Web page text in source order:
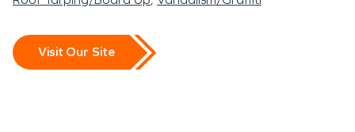
Visit Our Site